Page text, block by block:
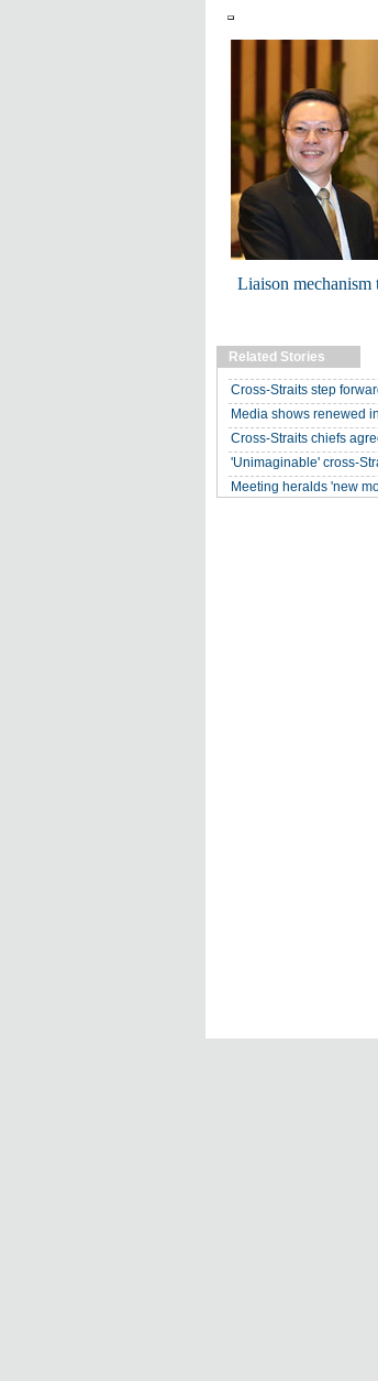
Liaison mechanism
Related Stories
Cross-Straits step
Media shows renewed
Cross-Straits chiefs
'Unimaginable' cross-
Meeting heralds 'new